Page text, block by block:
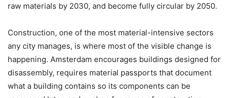
raw materials by 2030, and become fully circular by 2050.
Construction, one of the most material-intensive sectors
any city manages, is where most of the visible change is
happening. Amsterdam encourages buildings designed for
disassembly, requires material passports that document
what a building contains so its components can be